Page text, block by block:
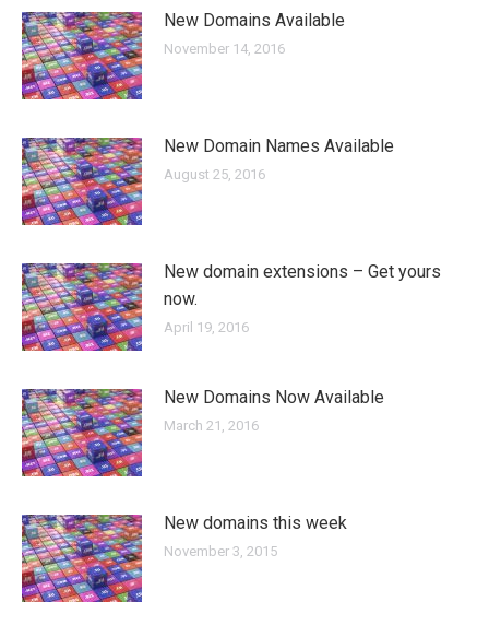
New Domains Available
November 14, 2016
New Domain Names Available
August 25, 2016
New domain extensions – Get yours
now.
April 19, 2016
New Domains Now Available
March 21, 2016
New domains this week
November 3, 2015